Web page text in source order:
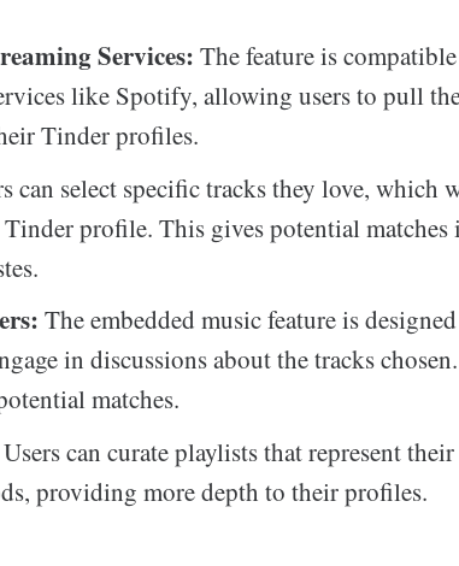
Services: The feature is
like Spotify, allowing users to pull
Tinder profiles.
can select specific tracks they love, which
profile. This gives potential matches
The embedded music feature is
in discussions about the tracks
matches.
Users can curate playlists that represent their
providing more depth to their profiles.